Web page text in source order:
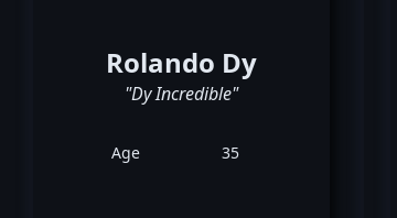
Rolando Dy
"Dy Incredible"
Age 35